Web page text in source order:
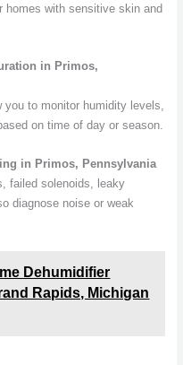
with sensitive skin and
in Primos,
to monitor humidity levels,
on time of day or season.
in Primos, Pennsylvania
failed solenoids, leaky
diagnose noise or weak
Dehumidifier
Rapids, Michigan